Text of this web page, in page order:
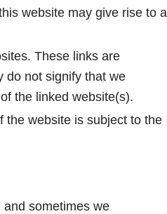
website may give rise to a
These links are
do not signify that we
the linked website(s).
the website is subject to the
sometimes we